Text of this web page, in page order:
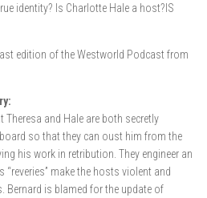
identity? Is Charlotte Hale a host?IS
edition of the Westworld Podcast from
Theresa and Hale are both secretly
so that they can oust him from the
his work in retribution. They engineer an
“reveries” make the hosts violent and
Bernard is blamed for the update of